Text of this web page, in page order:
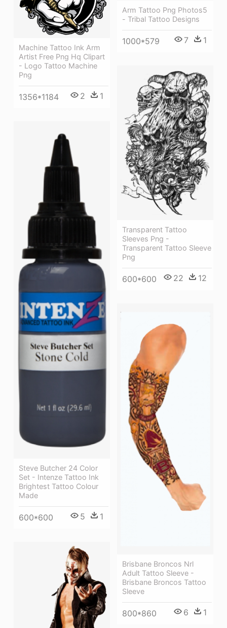
Arm Tattoo Png Photos5
- Tribal Tattoo Designs
1000*579 7 1
Machine Tattoo Ink Arm
Artist Free Png Hq Clipart
- Logo Tattoo Machine
Png
1356*1184 2 1
Transparent Tattoo
Sleeves Png -
Transparent Tattoo Sleeve
Png
600*600 22 12
Steve Butcher 24 Color
Set - Intenze Tattoo Ink
Brightest Tattoo Colour
Made
600*600 5 1
Brisbane Broncos Nrl
Adult Tattoo Sleeve -
Brisbane Broncos Tattoo
Sleeve
800*860 6 1